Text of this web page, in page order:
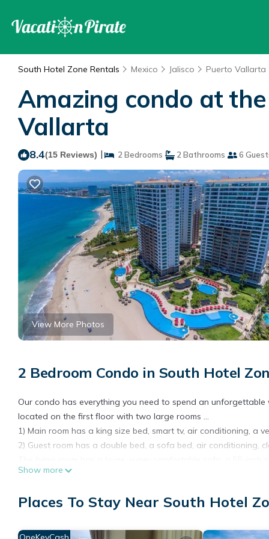
South Hotel Zone Rentals Mexico Jalisco Puerto Vallarta
Amazing condo at
Vallarta
8.4(15 Reviews) | 2 Bedrooms 2 Bathrooms 6
View More Photos
2 Bedroom Condo in South Hotel
Our condo has everything you need to spend an
located on the first floor with two large rooms ...
1) Main room has a king size bed, smart tv, air conditioning, a
2) Guest room has a double bed, a sofa bed, air conditioning,
or the news, and also an incredible view of our private garden
Located on the first floor you will not have to wait for the
Other amenities: Gym, spa, tennis courts, pool table, restaurant,
Show more
Places To Stay Near South Hotel